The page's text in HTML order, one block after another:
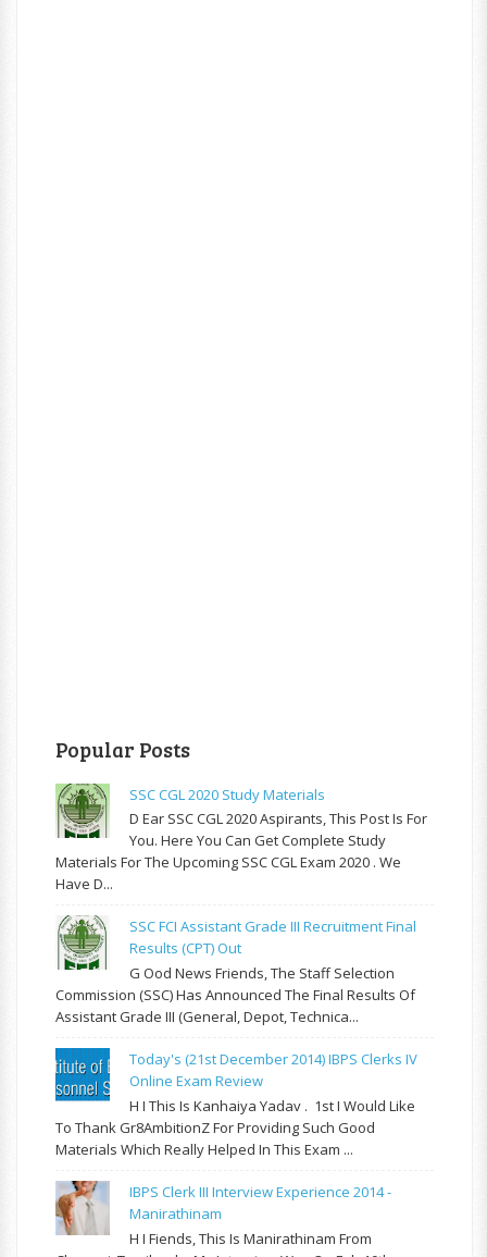
Popular Posts
SSC CGL 2020 Study Materials
D Ear SSC CGL 2020 Aspirants, This Post Is For
You. Here You Can Get Complete Study
Materials For The Upcoming SSC CGL Exam 2020 . We
Have D...
SSC FCI Assistant Grade III Recruitment Final
Results (CPT) Out
G Ood News Friends, The Staff Selection
Commission (SSC) Has Announced The Final Results Of
Assistant Grade III (General, Depot, Technica...
Today's (21st December 2014) IBPS Clerks IV
Online Exam Review
H I This Is Kanhaiya Yadav . 1st I Would Like
To Thank Gr8AmbitionZ For Providing Such Good
Materials Which Really Helped In This Exam ...
IBPS Clerk III Interview Experience 2014 -
Manirathinam
H I Fiends, This Is Manirathinam From